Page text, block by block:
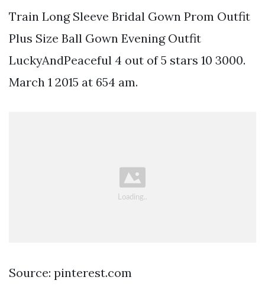
Train Long Sleeve Bridal Gown Prom Outfit
Plus Size Ball Gown Evening Outfit
LuckyAndPeaceful 4 out of 5 stars 10 3000.
March 1 2015 at 654 am.
Source: pinterest.com